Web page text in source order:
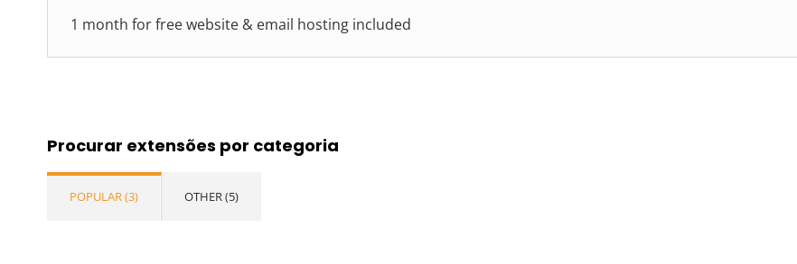
1 month for free website & email hosting included
Procurar extensões por categoria
POPULAR (3) OTHER (5)